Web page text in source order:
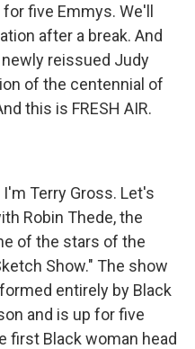
five Emmys. We'll
after a break. And
reissued Judy
of the centennial of
this is FRESH AIR.
I'm Terry Gross. Let's
Robin Thede, the
of the stars of the
Show." The show
entirely by Black
and is up for five
first Black woman head